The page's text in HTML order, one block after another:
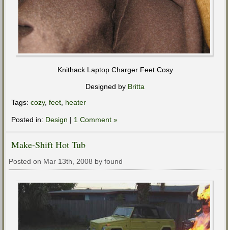
Knithack Laptop Charger Feet Cosy
Designed by Britta
Tags: cozy, feet heater
Posted in: Design | 1 Comment »
Make-Shift Hot Tub
Posted on Mar 13th, 2008 by found